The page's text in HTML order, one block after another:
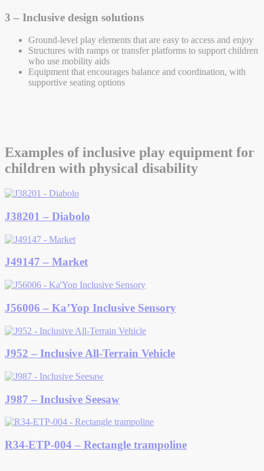
3 – Inclusive design solutions
Ground-level play elements that are easy to access and enjoy
Structures with ramps or transfer platforms to support children
who use mobility aids
Equipment that encourages balance and coordination, with
supportive seating options
Examples of inclusive play equipment for
children with physical disability
J38201 – Diabolo
J49147 – Market
J56006 – Ka’Yop Inclusive Sensory
J952 – Inclusive All-Terrain Vehicle
J987 – Inclusive Seesaw
R34-ETP-004 – Rectangle trampoline